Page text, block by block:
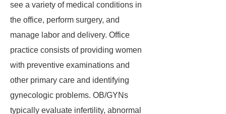
see a variety of medical conditions in
the office, perform surgery, and
manage labor and delivery. Office
practice consists of providing women
with preventive examinations and
other primary care and identifying
gynecologic problems. OB/GYNs
typically evaluate infertility, abnormal